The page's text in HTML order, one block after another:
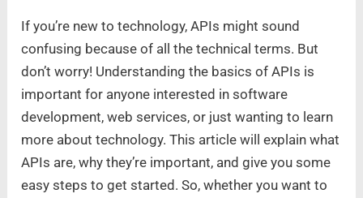
If you’re new to technology, APIs might sound
confusing because of all the technical terms. But
don’t worry! Understanding the basics of APIs is
important for anyone interested in software
development, web services, or just wanting to learn
more about technology. This article will explain what
APIs are, why they’re important, and give you some
easy steps to get started. So, whether you want to